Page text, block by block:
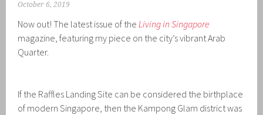
October 6, 2019
Now out! The latest issue of theLiving in Singapore
magazine, featuring my piece on the city’s vibrant Arab
Quarter.
If the Raffles Landing Site can be considered the birthplace
of modern Singapore, then the Kampong Glam district was